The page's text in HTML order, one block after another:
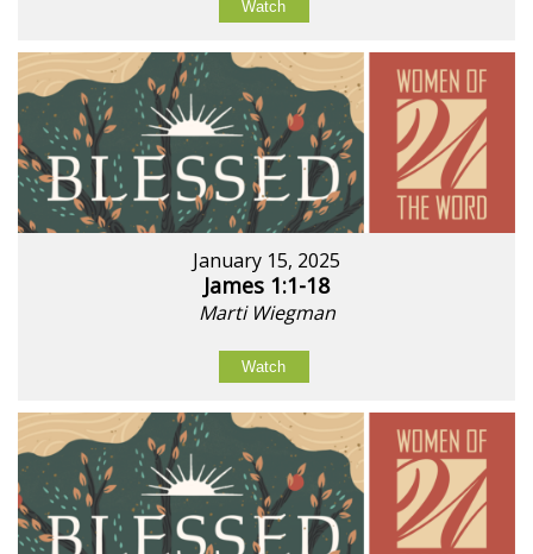
Watch
January 15, 2025
James 1:1-18
Marti Wiegman
Watch